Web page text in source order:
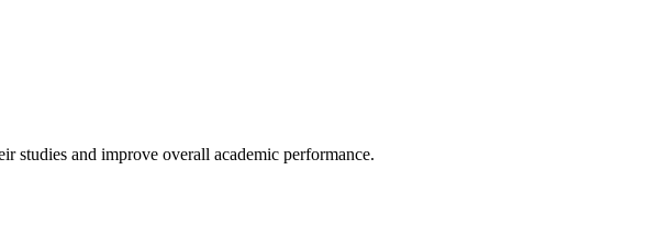
studies and improve overall academic performance.